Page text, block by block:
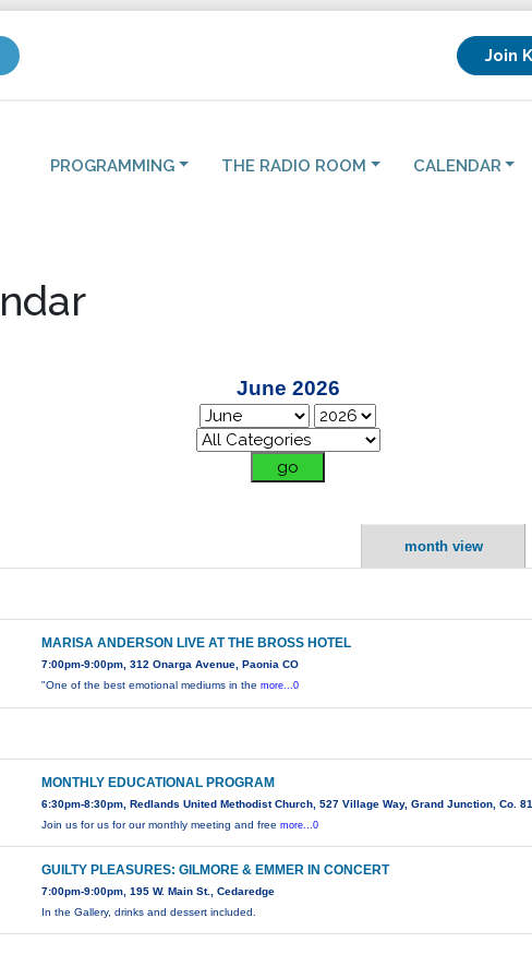
Join
PROGRAMMING THE RADIO ROOM CALENDAR
June 2026
month view
MARISA ANDERSON LIVE AT THE BROSS HOTEL
7:00pm-9:00pm, 312 Onarga Avenue, Paonia CO
"One of the best emotional mediums in themore...0
MONTHLY EDUCATIONAL PROGRAM
6:30pm-8:30pm, Redlands United Methodist Church, 527 Village Way, Grand Junction, Co.
Join us for us for our monthly meeting and freemore...0
GUILTY PLEASURES: GILMORE & EMMER IN CONCERT
7:00pm-9:00pm, 195 W. Main St., Cedaredge
In the Gallery, drinks and dessert included.